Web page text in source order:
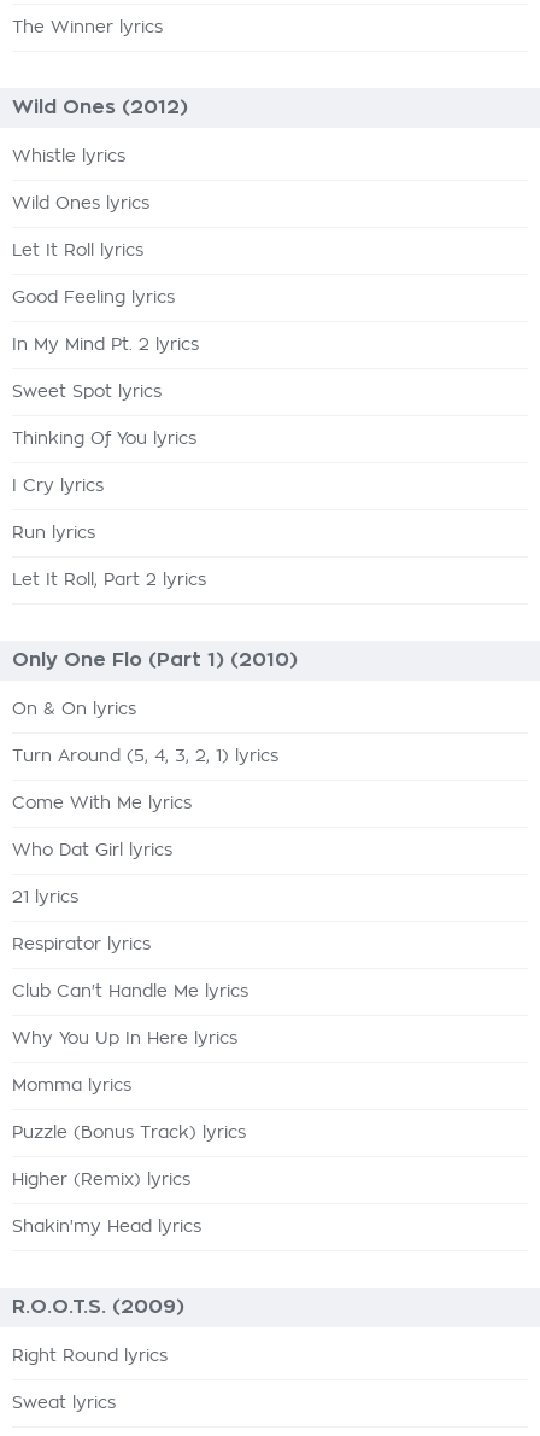
The Winner lyrics
Wild Ones (2012)
Whistle lyrics
Wild Ones lyrics
Let It Roll lyrics
Good Feeling lyrics
In My Mind Pt. 2 lyrics
Sweet Spot lyrics
Thinking Of You lyrics
I Cry lyrics
Run lyrics
Let It Roll, Part 2 lyrics
Only One Flo (Part 1) (2010)
On & On lyrics
Turn Around (5, 4, 3, 2, 1) lyrics
Come With Me lyrics
Who Dat Girl lyrics
21 lyrics
Respirator lyrics
Club Can't Handle Me lyrics
Why You Up In Here lyrics
Momma lyrics
Puzzle (Bonus Track) lyrics
Higher (Remix) lyrics
Shakin'my Head lyrics
R.O.O.T.S. (2009)
Right Round lyrics
Sweat lyrics